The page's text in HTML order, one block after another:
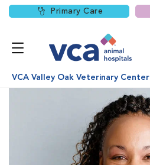
Primary Care
VCA Valley Oak Veterinary Center